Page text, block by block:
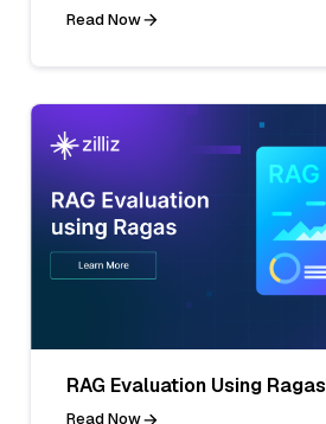
Read Now
RAG Evaluation Using Ragas
Read Now